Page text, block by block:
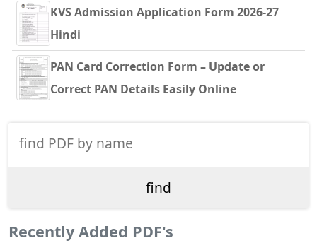
KVS Admission Application Form 2026-27
Hindi
PAN Card Correction Form – Update or
Correct PAN Details Easily Online
Recently Added PDF's